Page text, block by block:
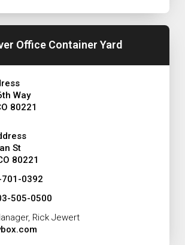
Office Container Yard
Way
80221
St
80221
0392
505-0500
Rick Jewert